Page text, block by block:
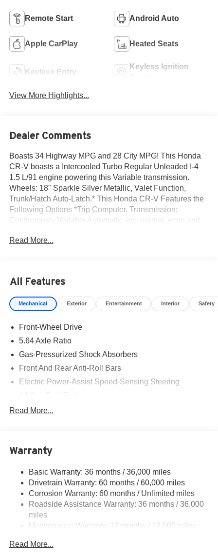
Remote Start Android Auto
Apple CarPlay Heated Seats
Keyless Entry
Keyless Ignition
View More Highlights...
Dealer Comments
Boasts 34 Highway MPG and 28 City MPG! This Honda
CR-V boasts a Intercooled Turbo Regular Unleaded I-4
1.5 L/91 engine powering this Variable transmission.
Wheels: 18" Sparkle Silver Metallic, Valet Function,
Trunk/Hatch Auto-Latch.* This Honda CR-V Features the
Following Options *Trip Computer, Transmission:
Continuously Variable Automatic -inc: normal, econ and
Selectable Mode, Traffic Jam Assist, Tires: 235/60R18
Wipers, Side Impact Beams.* Visit Us Today *Test drive
this must-see, must-drive, must-own beauty today at Norm
Reeves Honda Irvine, 16 Auto Center Dr, Irvine, CA
Read More...
All Features
Mechanical Exterior Entertainment Interior Safety
Front-Wheel Drive
5.64 Axle Ratio
Gas-Pressurized Shock Absorbers
Front And Rear Anti-Roll Bars
Electric Power-Assist Speed-Sensing Steering
Quasi-Dual Stainless Steel Exhaust
4-Wheel Disc Brakes w/4-Wheel ABS, Front Vented
Control and Electric Parking Brake
Read More...
Warranty
Basic Warranty: 36 months / 36,000 miles
Drivetrain Warranty: 60 months / 60,000 miles
Corrosion Warranty: 60 months / Unlimited miles
Roadside Assistance Warranty: 36 months / 36,000
miles
Maintenance Warranty: 12 months / 12,000 miles
Read More...